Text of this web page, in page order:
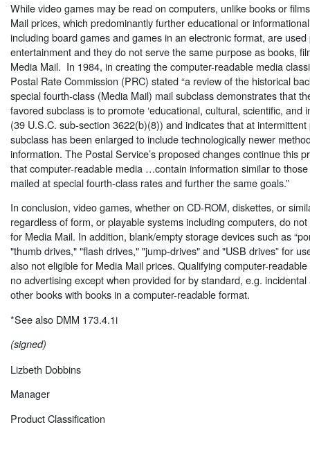
While video games may be read on computers, unlike books or
Mail prices, which predominantly further educational or
including board games and games in an electronic format, are
entertainment and they do not serve the same purpose as books,
Media Mail. In 1984, in creating the computer-readable media
Postal Rate Commission (PRC) stated “a review of the historical
special fourth-class (Media Mail) mail subclass demonstrates that
favored subclass is to promote ‘educational, cultural, scientific, and
(39 U.S.C. sub-section 3622(b)(8)) and indicates that at
subclass has been enlarged to include technologically newer
information. The Postal Service’s proposed changes continue this
that computer-readable media …contain information similar to
mailed at special fourth-class rates and further the same goals.”
In conclusion, video games, whether on CD-ROM, diskettes, or
regardless of form, or playable systems including computers, do
for Media Mail. In addition, blank/empty storage devices such as
"thumb drives," "flash drives," "jump-drives" and "USB drives” for
also not eligible for Media Mail prices. Qualifying computer-
no advertising except when provided for by standard, e.g.
other books with books in a computer-readable format.
*See also DMM 173.4.1i
(signed)
Lizbeth Dobbins
Manager
Product Classification